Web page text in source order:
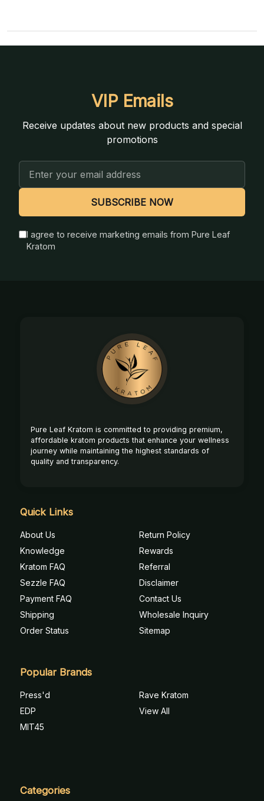
VIP Emails
Receive updates about new products and special
promotions
Email
SUBSCRIBE NOW
I agree to receive marketing emails from Pure Leaf
Kratom
Pure Leaf Kratom is committed to providing premium,
affordable kratom products that enhance your wellness
journey while maintaining the highest standards of
quality and transparency.
Quick Links
About Us
Knowledge
Kratom FAQ
Sezzle FAQ
Payment FAQ
Shipping
Order Status
Return Policy
Rewards
Referral
Disclaimer
Contact Us
Wholesale Inquiry
Sitemap
Popular Brands
Press'd
EDP
MIT45
Rave Kratom
View All
Categories